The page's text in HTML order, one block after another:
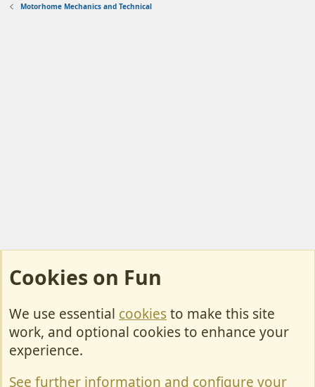
Motorhome Mechanics and Technical
Cookies
Contact Us
Cookies on Fun
We use essential cookiesto make this site
work, and optional cookies to enhance your
experience.
See further information and configure your